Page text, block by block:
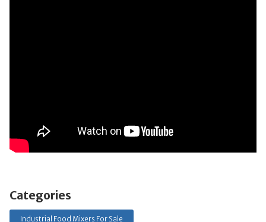
Categories
Industrial Food Mixers For Sale